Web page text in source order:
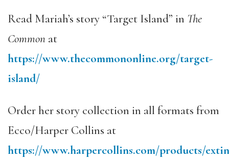
Read Mariah’s story “Target Island” in The
Common at
https://www.thecommononline.org/target-
island/
Order her story collection in all formats from
Ecco/Harper Collins at
https://www.harpercollins.com/products/